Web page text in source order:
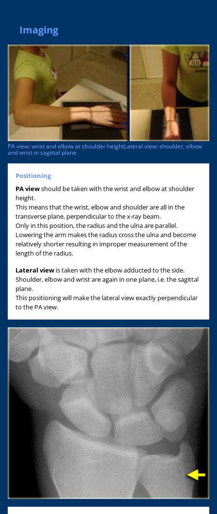
Imaging
PA view: wrist and elbow at shoulder heightLateral view: shoulder, elbow
and wrist in sagittal plane
Positioning
PA viewshould be taken with the wrist and elbow at shoulder
height.
This means that the wrist, elbow and shoulder are all in the
transverse plane, perpendicular to the x-ray beam.
Only in this position, the radius and the ulna are parallel.
Lowering the arm makes the radius cross the ulna and become
relatively shorter resulting in improper measurement of the
length of the radius.
Lateral view is taken with the elbow adducted to the side.
Shoulder, elbow and wrist are again in one plane, i.e. the sagittal
plane.
This positioning will make the lateral view exactly perpendicular
to the PA view.